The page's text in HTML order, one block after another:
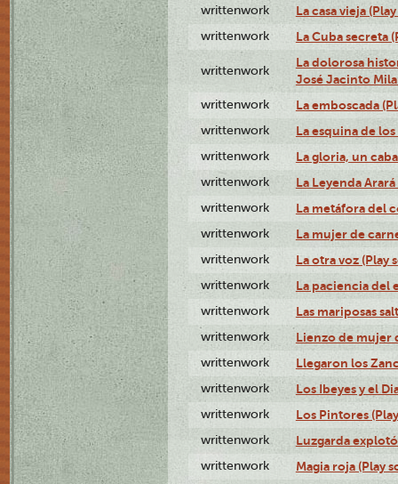
writtenwork La casa vieja
writtenwork La Cuba secreta
writtenwork
La dolorosa
José Jacinto
writtenwork La emboscada
writtenwork La esquina de
writtenwork La gloria, un
writtenwork La Leyenda
writtenwork La metáfora del
writtenwork La mujer de
writtenwork La otra voz (Play
writtenwork La paciencia del
writtenwork Las mariposas
writtenwork Lienzo de mujer
writtenwork Llegaron los
writtenwork Los Ibeyes y el
writtenwork Los Pintores
writtenwork Luzgarda
writtenwork Magia roja (Play